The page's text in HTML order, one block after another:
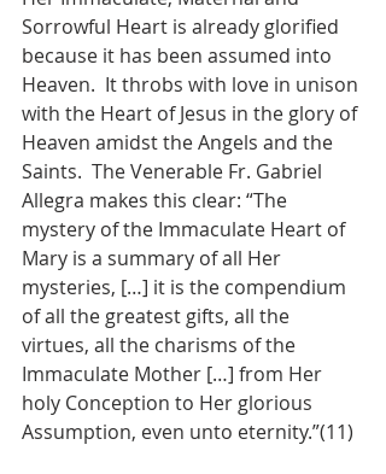
Sorrowful Heart is already glorified
because it has been assumed into
Heaven.  It throbs with love in unison
with the Heart of Jesus in the glory of
Heaven amidst the Angels and the
Saints.  The Venerable Fr. Gabriel
Allegra makes this clear: “The
mystery of the Immaculate Heart of
Mary is a summary of all Her
mysteries, […] it is the compendium
of all the greatest gifts, all the
virtues, all the charisms of the
Immaculate Mother […] from Her
holy Conception to Her glorious
Assumption, even unto eternity.”(11)